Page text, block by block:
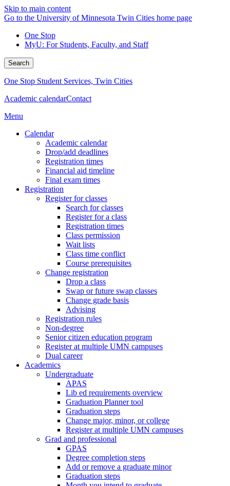
Skip to main content
Go to the University of Minnesota Twin Cities home page
One Stop
MyU: For Students, Faculty, and Staff
Search
One Stop Student Services, Twin Cities
Academic calendarContact
Menu
Calendar
Academic calendar
Drop/add deadlines
Registration times
Financial aid timeline
Final exam times
Registration
Register for classes
Search for classes
Register for a class
Registration times
Class permission
Wait lists
Class time conflict
Course prerequisites
Change registration
Drop a class
Swap or future swap classes
Change grade basis
Advising
Registration rules
Non-degree
Senior citizen education program
Register at multiple UMN campuses
Dual career
Academics
Undergraduate
APAS
Lib ed requirements overview
Graduation Planner tool
Graduation steps
Change major, minor, or college
Register at multiple UMN campuses
Grad and professional
GPAS
Degree completion steps
Add or remove a graduate minor
Graduation steps